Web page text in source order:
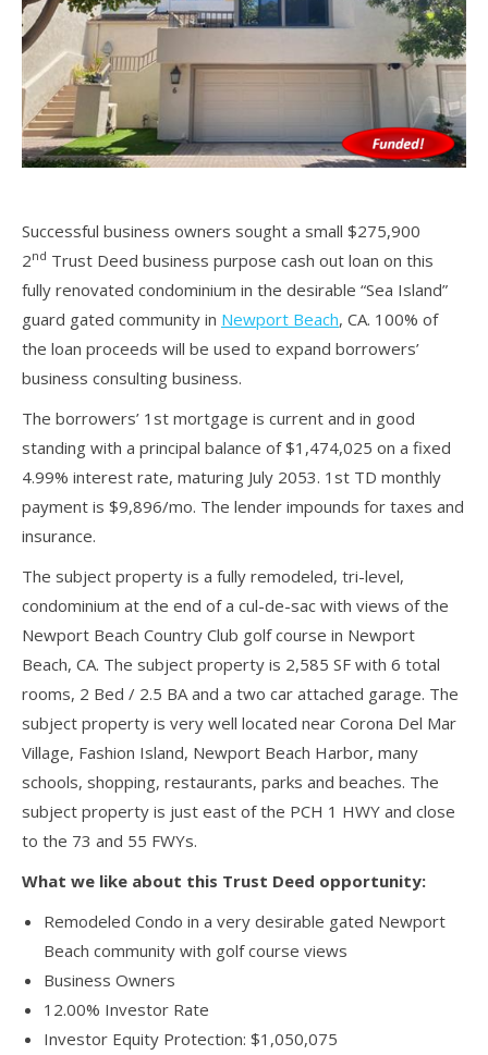
Successful business owners sought a small $275,900
2nd Trust Deed business purpose cash out loan on this
fully renovated condominium in the desirable “Sea Island”
guard gated community in Newport Beach, CA. 100% of
the loan proceeds will be used to expand borrowers’
business consulting business.
The borrowers’ 1st mortgage is current and in good
standing with a principal balance of $1,474,025 on a fixed
4.99% interest rate, maturing July 2053. 1st TD monthly
payment is $9,896/mo. The lender impounds for taxes and
insurance.
The subject property is a fully remodeled, tri-level,
condominium at the end of a cul-de-sac with views of the
Newport Beach Country Club golf course in Newport
Beach, CA. The subject property is 2,585 SF with 6 total
rooms, 2 Bed / 2.5 BA and a two car attached garage. The
subject property is very well located near Corona Del Mar
Village, Fashion Island, Newport Beach Harbor, many
schools, shopping, restaurants, parks and beaches. The
subject property is just east of the PCH 1 HWY and close
to the 73 and 55 FWYs.
What we like about this Trust Deed opportunity:
Remodeled Condo in a very desirable gated Newport
Beach community with golf course views
Business Owners
12.00% Investor Rate
Investor Equity Protection: $1,050,075